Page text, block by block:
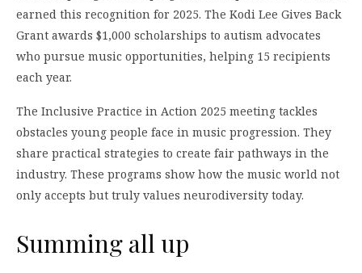
earned this recognition for 2025. The Kodi Lee Gives Back
Grant awards $1,000 scholarships to autism advocates
who pursue music opportunities, helping 15 recipients
each year.
The Inclusive Practice in Action 2025 meeting tackles
obstacles young people face in music progression. They
share practical strategies to create fair pathways in the
industry. These programs show how the music world not
only accepts but truly values neurodiversity today.
Summing all up